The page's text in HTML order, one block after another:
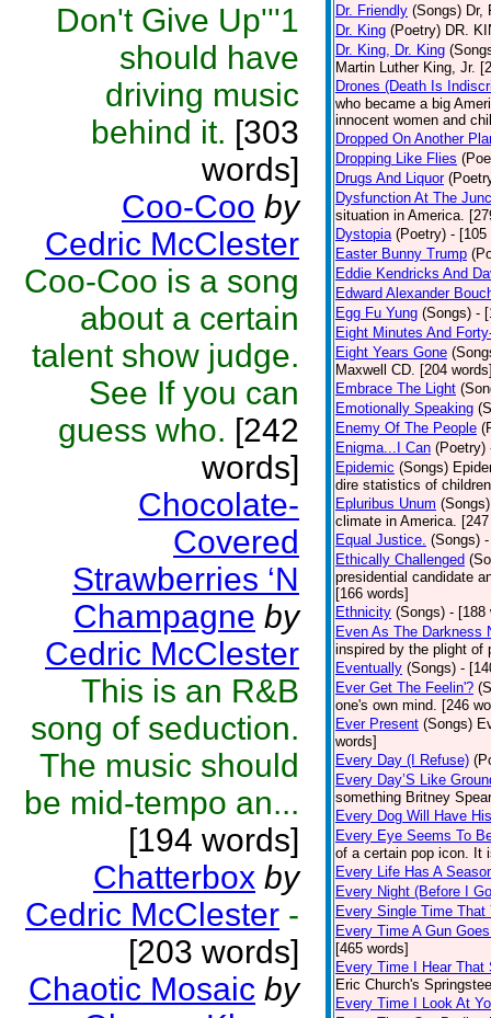
Don't Give Up'''1
should have
driving music
behind it. [303
words]
Coo-Coo by
Cedric McClester
Coo-Coo is a song
about a certain
talent show judge.
See If you can
guess who. [242
words]
Chocolate-
Covered
Strawberries ‘N
Champagne by
Cedric McClester
This is an R&B
song of seduction.
The music should
be mid-tempo an...
[194 words]
Chatterbox by
Cedric McClester -
[203 words]
Chaotic Mosaic by
Dr. Friendly (Songs) Dr,
Dr. King (Poetry) DR.
Dr. King, Dr. King
Martin Luther King, Jr.
Drones (Death Is
who became a big
innocent women and
Dropped On Another
Dropping Like Flies
Drugs And Liquor
Dysfunction At The
situation in America.
Dystopia (Poetry) - [105
Easter Bunny Trump
Eddie Kendricks And
Edward Alexander
Egg Fu Yung (Songs) -
Eight Minutes And
Eight Years Gone
Maxwell CD. [204
Embrace The Light
Emotionally Speaking
Enemy Of The People
Enigma...I Can (Poetry)
Epidemic (Songs)
dire statistics of
Epluribus Unum (Songs)
climate in America.
Equal Justice. (Songs)
Ethically Challenged
presidential candidate
[166 words]
Ethnicity (Songs) - [188
Even As The Darkness
inspired by the plight of
Eventually (Songs) -
Ever Get The Feelin'?
one's own mind. [246
Ever Present (Songs)
words]
Every Day (I Refuse)
Every Day’S Like
something Britney
Every Dog Will Have
Every Eye Seems To
of a certain pop icon. It
Every Life Has A
Every Night (Before I
Every Single Time That
Every Time A Gun
[465 words]
Every Time I Hear That
Eric Church's
Every Time I Look At